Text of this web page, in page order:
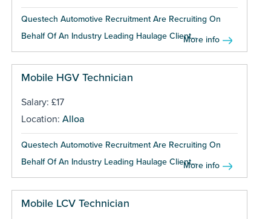
Questech Automotive Recruitment Are Recruiting On
Behalf Of An Industry Leading Haulage Client...More info
Mobile HGV Technician
Salary: £17
Location: Alloa
Questech Automotive Recruitment Are Recruiting On
Behalf Of An Industry Leading Haulage Client...More info
Mobile LCV Technician